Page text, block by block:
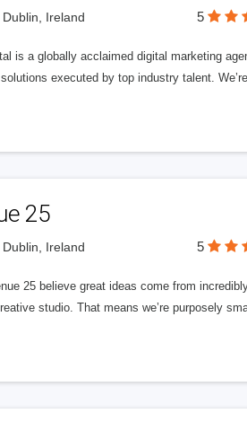
Ireland 5
is a globally acclaimed digital marketing
executed by top industry talent.
25
Ireland 5
25 believe great ideas come from
studio. That means we’re purposely